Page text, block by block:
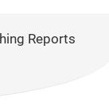
Reports